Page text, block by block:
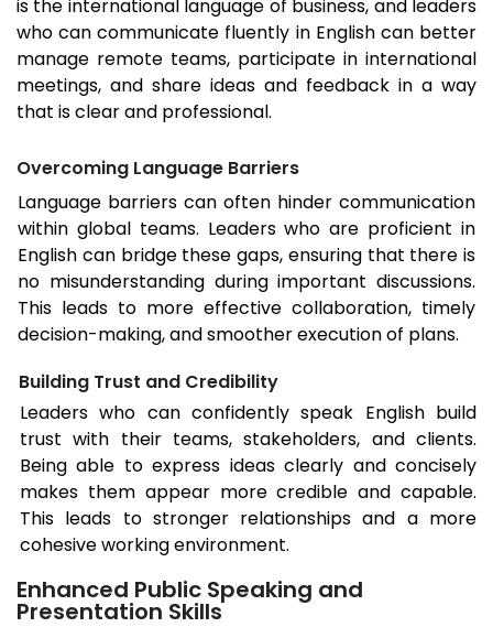
is the international language of business, and leaders
who can communicate fluently in English can better
manage remote teams, participate in international
meetings, and share ideas and feedback in a way
that is clear and professional.
Overcoming Language Barriers
Language barriers can often hinder communication
within global teams. Leaders who are proficient in
English can bridge these gaps, ensuring that there is
no misunderstanding during important discussions.
This leads to more effective collaboration, timely
decision-making, and smoother execution of plans.
Building Trust and Credibility
Leaders who can confidently speak English build
trust with their teams, stakeholders, and clients.
Being able to express ideas clearly and concisely
makes them appear more credible and capable.
This leads to stronger relationships and a more
cohesive working environment.
Enhanced Public Speaking and
Presentation Skills